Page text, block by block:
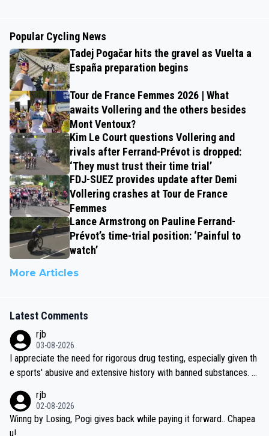
Popular Cycling News
Tadej Pogačar hits the gravel as Vuelta a
España preparation begins
Tour de France Femmes 2026 | What
awaits Vollering and the others besides
Mont Ventoux?
Kim Le Court questions Vollering and
rivals after Ferrand-Prévot is dropped:
‘They must trust their time trial’
FDJ-SUEZ provides update after Demi
Vollering crashes at Tour de France
Femmes
Lance Armstrong on Pauline Ferrand-
Prévot’s time-trial position: ‘Painful to
watch’
More Articles
Latest Comments
rjb
03-08-2026
I appreciate the need for rigorous drug testing, especially given th
e sports' abusive and extensive history with banned substances. B
sticated drug use and masking, and how illegal substances might b
e employed, and mindful of the statement that publicly testing cyc
ling's two greatest stars sends the loudest possible message to te
rjb
02-08-2026
Winng by Losing, Pogi gives back while paying it forward.. Chapea
u!